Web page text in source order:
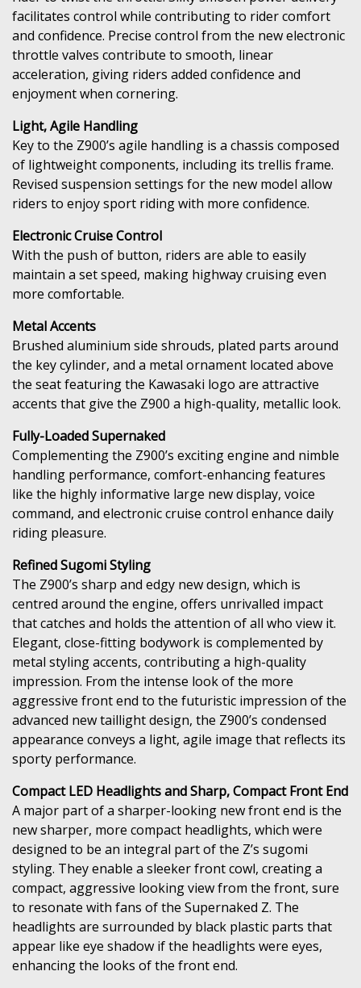
facilitates control while contributing to rider comfort
and confidence. Precise control from the new electronic
throttle valves contribute to smooth, linear
acceleration, giving riders added confidence and
enjoyment when cornering.
Light, Agile Handling
Key to the Z900’s agile handling is a chassis composed
of lightweight components, including its trellis frame.
Revised suspension settings for the new model allow
riders to enjoy sport riding with more confidence.
Electronic Cruise Control
With the push of button, riders are able to easily
maintain a set speed, making highway cruising even
more comfortable.
Metal Accents
Brushed aluminium side shrouds, plated parts around
the key cylinder, and a metal ornament located above
the seat featuring the Kawasaki logo are attractive
accents that give the Z900 a high-quality, metallic look.
Fully-Loaded Supernaked
Complementing the Z900’s exciting engine and nimble
handling performance, comfort-enhancing features
like the highly informative large new display, voice
command, and electronic cruise control enhance daily
riding pleasure.
Refined Sugomi Styling
The Z900’s sharp and edgy new design, which is
centred around the engine, offers unrivalled impact
that catches and holds the attention of all who view it.
Elegant, close-fitting bodywork is complemented by
metal styling accents, contributing a high-quality
impression. From the intense look of the more
aggressive front end to the futuristic impression of the
advanced new taillight design, the Z900’s condensed
appearance conveys a light, agile image that reflects its
sporty performance.
Compact LED Headlights and Sharp, Compact Front End
A major part of a sharper-looking new front end is the
new sharper, more compact headlights, which were
designed to be an integral part of the Z’s sugomi
styling. They enable a sleeker front cowl, creating a
compact, aggressive looking view from the front, sure
to resonate with fans of the Supernaked Z. The
headlights are surrounded by black plastic parts that
appear like eye shadow if the headlights were eyes,
enhancing the looks of the front end.